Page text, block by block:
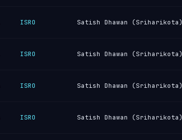
ISRO Satish Dhawan (Sriharikota)
ISRO Satish Dhawan (Sriharikota)
ISRO Satish Dhawan (Sriharikota)
ISRO Satish Dhawan (Sriharikota)